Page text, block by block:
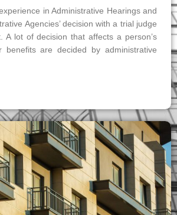
in Administrative Hearings and
Agencies’ decision with a trial judge
A lot of decision that affects a person’s
benefits are decided by administrative